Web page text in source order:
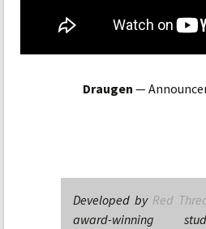
Draugen —
Developed by Red
award-winning